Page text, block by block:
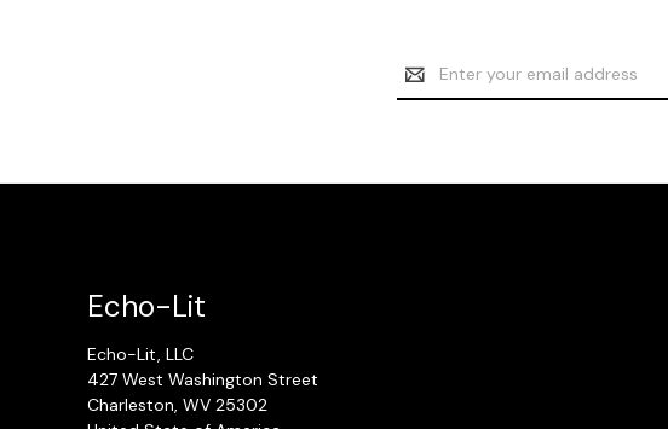
Email
Address
Echo-Lit
Echo-Lit, LLC
427 West Washington Street
Charleston, WV 25302